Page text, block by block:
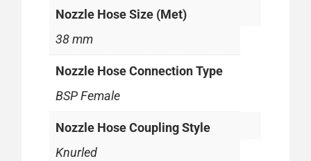
Nozzle Hose Size (Met)
38 mm
Nozzle Hose Connection Type
BSP Female
Nozzle Hose Coupling Style
Knurled